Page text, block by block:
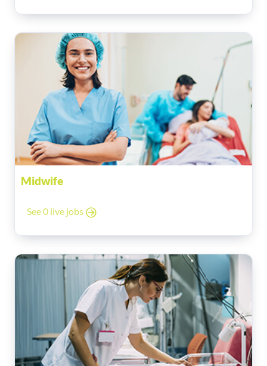
Midwife
See 0 live jobs